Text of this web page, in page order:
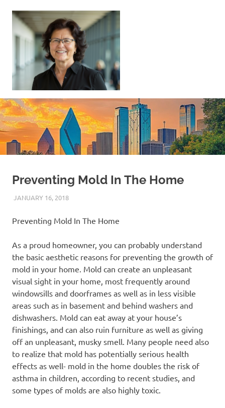
content
Your
Home
|
Find
Your
Dream
Preventing Mold In The Home
JANUARY 16, 2018REAL ESTATE TIPS
Preventing Mold In The Home
As a proud homeowner, you can probably understand
the basic aesthetic reasons for preventing the growth of
mold in your home. Mold can create an unpleasant
visual sight in your home, most frequently around
windowsills and doorframes as well as in less visible
areas such as in basement and behind washers and
dishwashers. Mold can eat away at your house’s
finishings, and can also ruin furniture as well as giving
off an unpleasant, musky smell. Many people need also
to realize that mold has potentially serious health
effects as well- mold in the home doubles the risk of
asthma in children, according to recent studies, and
some types of molds are also highly toxic.